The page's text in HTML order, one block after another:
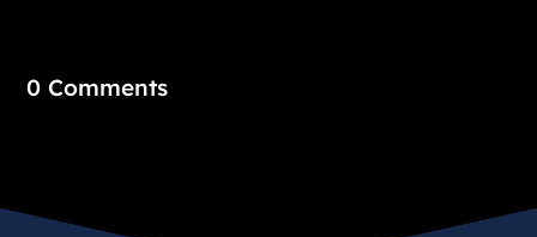
0 Comments